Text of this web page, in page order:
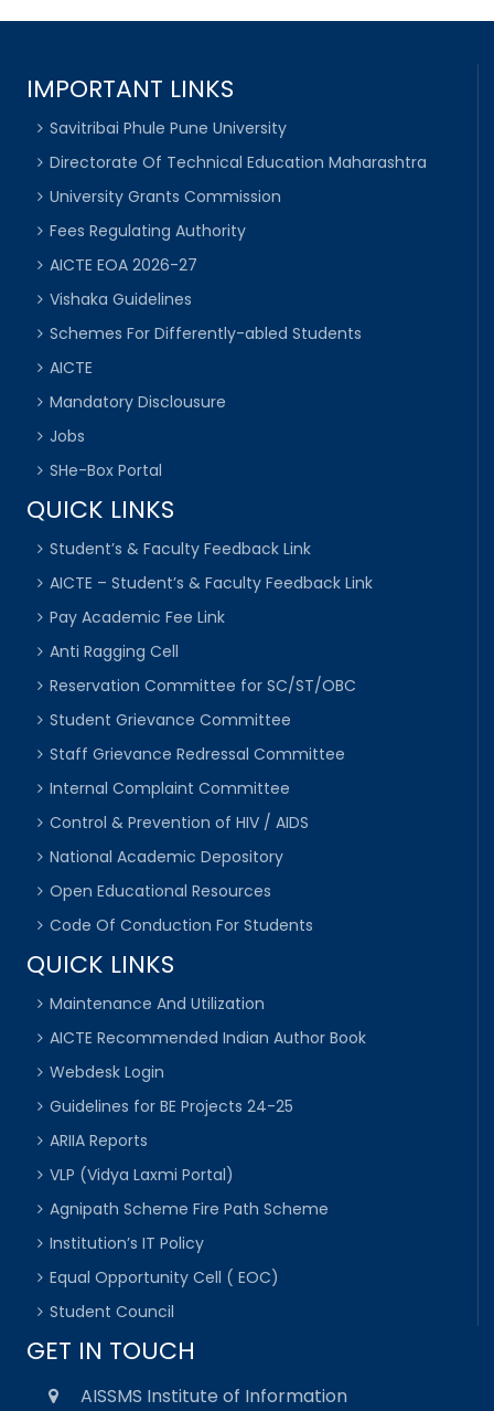
IMPORTANT LINKS
Savitribai Phule Pune University
Directorate Of Technical Education Maharashtra
University Grants Commission
Fees Regulating Authority
AICTE EOA 2026-27
Vishaka Guidelines
Schemes For Differently-abled Students
AICTE
Mandatory Disclousure
Jobs
SHe-Box Portal
QUICK LINKS
Student’s & Faculty Feedback Link
AICTE – Student’s & Faculty Feedback Link
Pay Academic Fee Link
Anti Ragging Cell
Reservation Committee for SC/ST/OBC
Student Grievance Committee
Staff Grievance Redressal Committee
Internal Complaint Committee
Control & Prevention of HIV / AIDS
National Academic Depository
Open Educational Resources
Code Of Conduction For Students
QUICK LINKS
Maintenance And Utilization
AICTE Recommended Indian Author Book
Webdesk Login
Guidelines for BE Projects 24-25
ARIIA Reports
VLP (Vidya Laxmi Portal)
Agnipath Scheme Fire Path Scheme
Institution’s IT Policy
Equal Opportunity Cell ( EOC)
Student Council
GET IN TOUCH
AISSMS Institute of Information